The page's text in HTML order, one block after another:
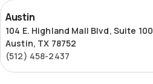
Austin
Austin
104 E. Highland Mall Blvd, Suite 100
Austin, TX 78752
(512) 458-2437